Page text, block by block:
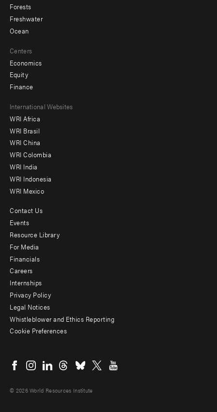
Forests
Freshwater
Ocean
Centers
Economics
Equity
Finance
Footer
menu
-
Offices
International Websites
WRI Africa
WRI Brasil
WRI China
WRI Colombia
WRI India
WRI Indonesia
WRI Mexico
Footer
menu
-
Additional
Contact Us
Events
Resource Library
For Media
Financials
Careers
Internships
Privacy Policy
Legal Notices
Whistleblower and Ethics Reporting
Cookie Preferences
menu
© 2026 World Resources Institute